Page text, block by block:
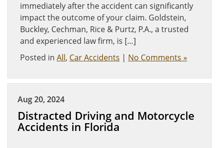
immediately after the accident can significantly
impact the outcome of your claim. Goldstein,
Buckley, Cechman, Rice & Purtz, P.A., a trusted
and experienced law firm, is […]
Posted in All, Car Accidents | No Comments »
Aug 20, 2024
Distracted Driving and Motorcycle
Accidents in Florida